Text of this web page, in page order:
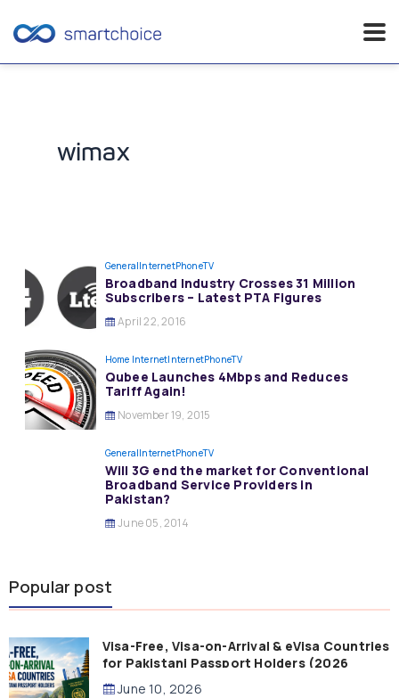
wimax
GeneralInternetPhoneTV
Broadband Industry Crosses 31 Million
Subscribers – Latest PTA Figures
April 22, 2016
Home InternetInternetPhoneTV
Qubee Launches 4Mbps and Reduces
Tariff Again!
November 19, 2015
GeneralInternetPhoneTV
Will 3G end the market for Conventional
Broadband Service Providers in
Pakistan?
June 05, 2014
Popular post
Visa-Free, Visa-on-Arrival & eVisa Countries
for Pakistani Passport Holders (2026
Guide)
June 10, 2026